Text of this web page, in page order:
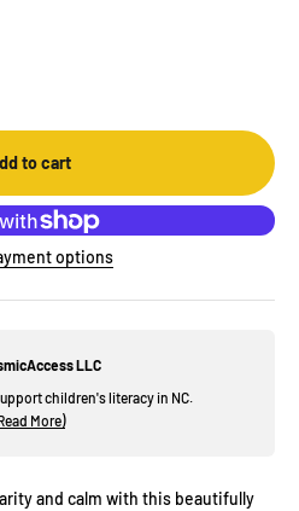
to cart
options
LLC
children's literacy in NC.
More)
and calm with this beautifully